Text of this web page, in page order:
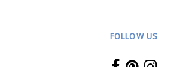
FOLLOW US